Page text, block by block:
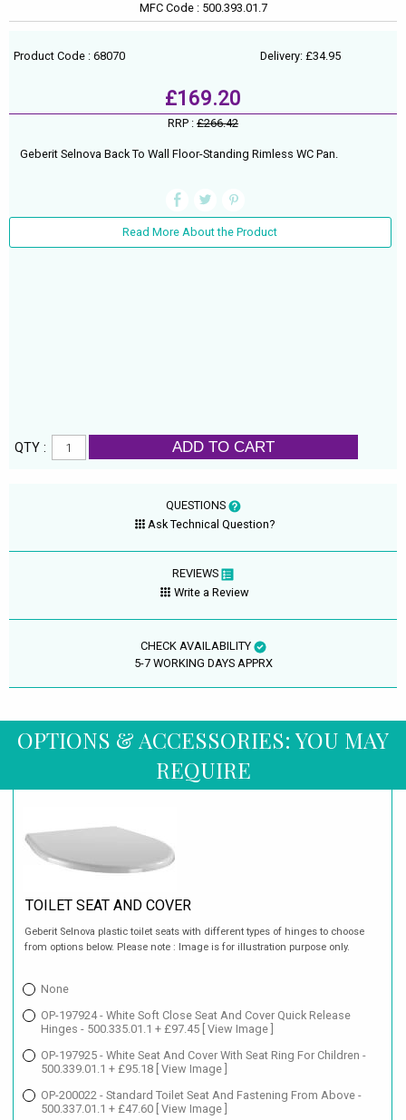
MFC Code : 500.393.01.7
Product Code : 68070 Delivery: £34.95
£169.20
RRP : £266.42
Geberit Selnova Back To Wall Floor-Standing Rimless WC Pan.
Read More About the Product
QTY : ADD TO CART
QUESTIONS
Ask Technical Question?
REVIEWS
Write a Review
CHECK AVAILABILITY
5-7 WORKING DAYS APPRX
OPTIONS & ACCESSORIES: YOU MAY
REQUIRE
TOILET SEAT AND COVER
Geberit Selnova plastic toilet seats with different types of hinges to choose
from options below. Please note : Image is for illustration purpose only.
None
OP-197924 - White Soft Close Seat And Cover Quick Release
Hinges - 500.335.01.1 + £97.45 [ View Image ]
OP-197925 - White Seat And Cover With Seat Ring For Children -
500.339.01.1 + £95.18 [ View Image ]
OP-200022 - Standard Toilet Seat And Fastening From Above -
500.337.01.1 + £47.60 [ View Image ]